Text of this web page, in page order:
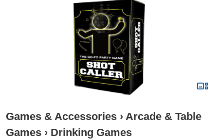
Games & Accessories › Arcade & Table
Games › Drinking Games